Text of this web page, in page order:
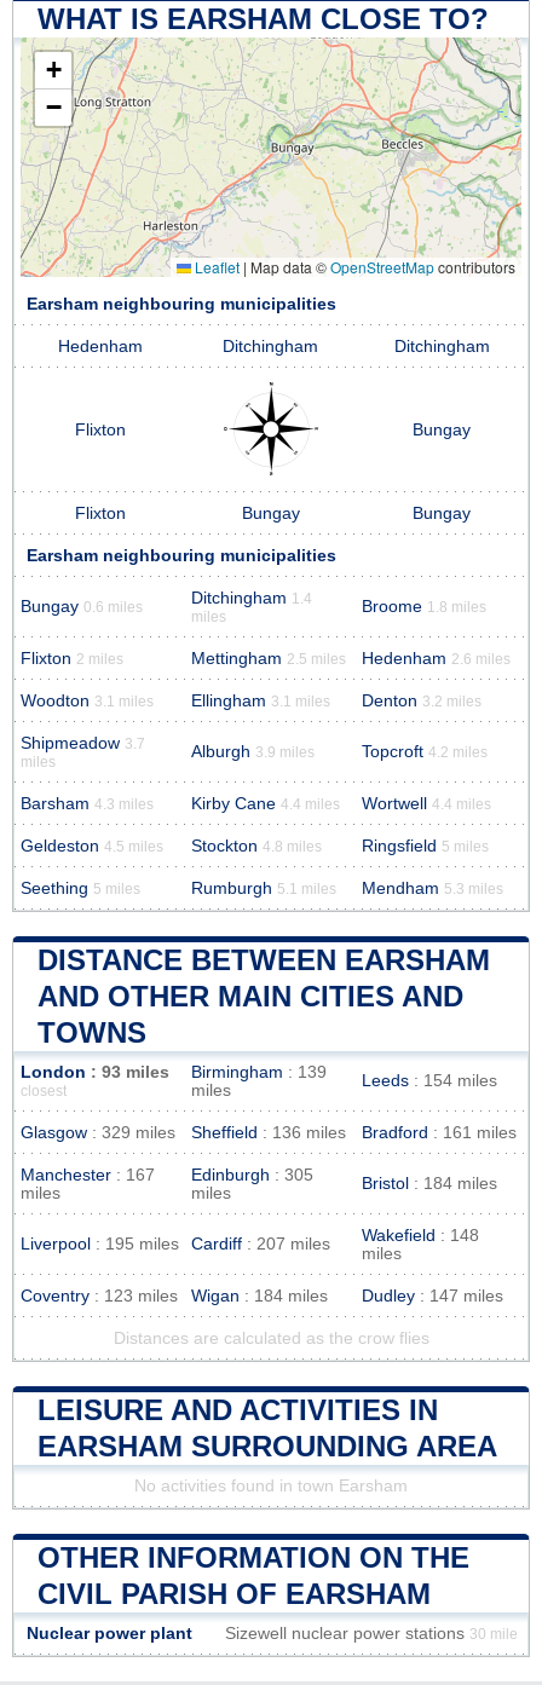
WHAT IS EARSHAM CLOSE TO?
+
−
Leaflet | Map data ©OpenStreetMapcontributors
Earsham neighbouring municipalities
Hedenham Ditchingham Ditchingham
Flixton Bungay
Flixton Bungay Bungay
Earsham neighbouring municipalities
Bungay 0.6 miles Ditchingham 1.4
miles
Broome 1.8 miles
Flixton 2 miles Mettingham 2.5 miles Hedenham 2.6 miles
Woodton 3.1 miles Ellingham 3.1 miles Denton 3.2 miles
Shipmeadow 3.7
miles
Alburgh 3.9 miles Topcroft 4.2 miles
Barsham 4.3 miles Kirby Cane 4.4 miles Wortwell 4.4 miles
Geldeston 4.5 miles Stockton 4.8 miles Ringsfield 5 miles
Seething 5 miles Rumburgh 5.1 miles Mendham 5.3 miles
DISTANCE BETWEEN EARSHAM
AND OTHER MAIN CITIES AND
TOWNS
London : 93 miles
closest
Birmingham : 139
miles
Leeds : 154 miles
Glasgow : 329 miles Sheffield : 136 miles Bradford : 161 miles
Manchester : 167
miles
Edinburgh : 305
miles
Bristol : 184 miles
Liverpool : 195 miles Cardiff : 207 miles Wakefield : 148
miles
Coventry : 123 miles Wigan : 184 miles Dudley : 147 miles
Distances are calculated as the crow flies
LEISURE AND ACTIVITIES IN
EARSHAM SURROUNDING AREA
No activities found in town Earsham
OTHER INFORMATION ON THE
CIVIL PARISH OF EARSHAM
Nuclear power plant Sizewell nuclear power stations 30 mile